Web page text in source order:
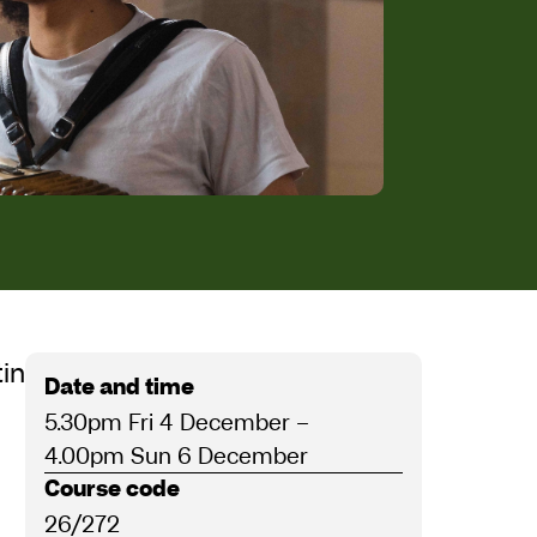
the musical midwinter
Date and time
5.30pm Fri 4 December –
4.00pm Sun 6 December
Course code
26/272